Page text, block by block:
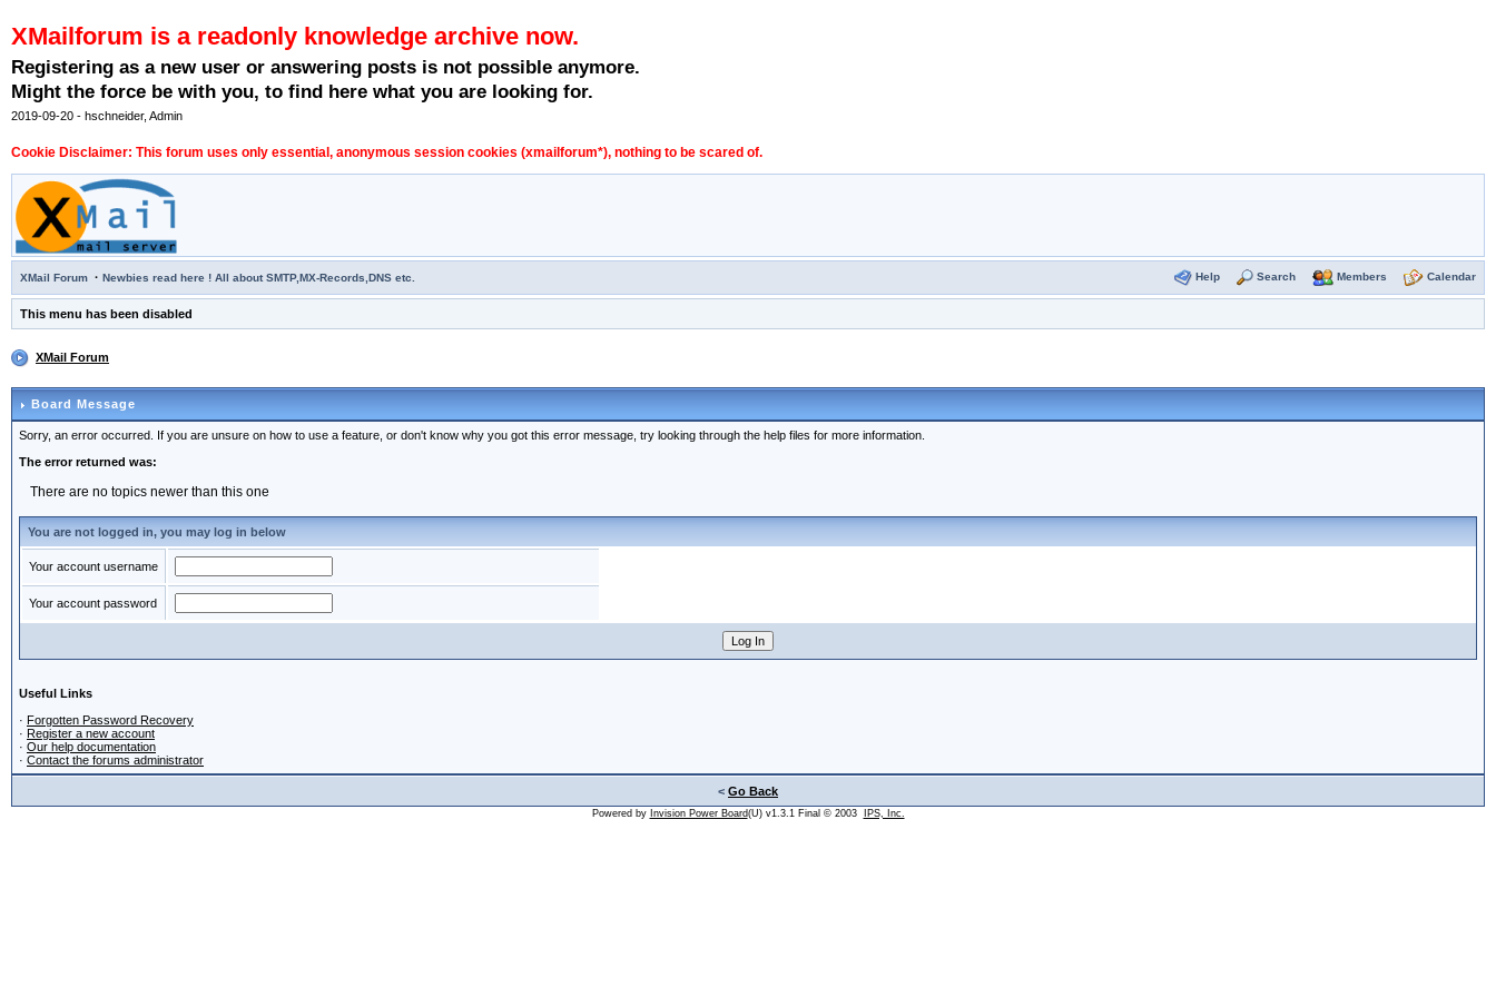
XMailforum is a readonly knowledge archive now.
Registering as a new user or answering posts is not possible anymore.
Might the force be with you, to find here what you are looking for.
2019-09-20 - hschneider, Admin
Cookie Disclaimer: This forum uses only essential, anonymous session cookies (xmailforum*), nothing to be scared of.
XMail Forum · Newbies read here ! All about SMTP,MX-Records,DNS etc. Help Search Members Calendar
This menu has been disabled
XMail Forum
Board Message
Sorry, an error occurred. If you are unsure on how to use a feature, or don't know why you got this error message, try looking through the help files for more information.
The error returned was:
There are no topics newer than this one
You are not logged in, you may log in below
Your account username
Your account password
Useful Links
· Forgotten Password Recovery
· Register a new account
· Our help documentation
· Contact the forums administrator
< Go Back
Powered by Invision Power Board(U) v1.3.1 Final © 2003 IPS, Inc.